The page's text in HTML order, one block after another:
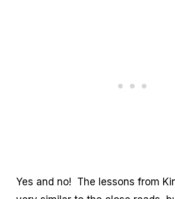
Yes and no! The lessons from